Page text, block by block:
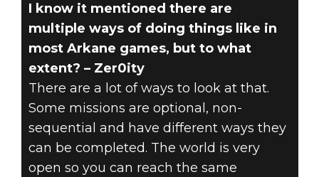
I know it mentioned there are
multiple ways of doing things like in
most Arkane games, but to what
extent? – Zer0ity
There are a lot of ways to look at that.
Some missions are optional, non-
sequential and have different ways they
can be completed. The world is very
open so you can reach the same